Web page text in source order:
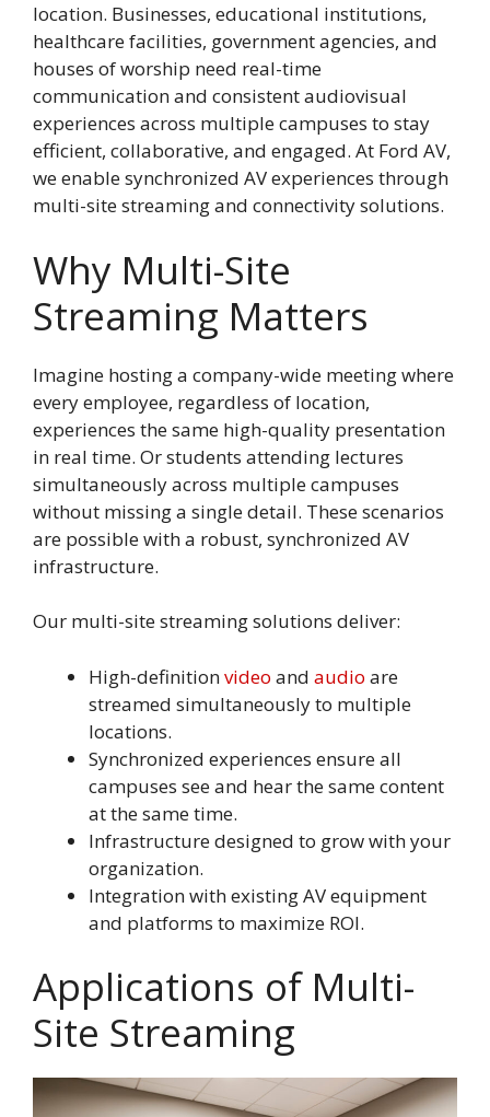
location. Businesses, educational institutions,
healthcare facilities, government agencies, and
houses of worship need real-time
communication and consistent audiovisual
experiences across multiple campuses to stay
efficient, collaborative, and engaged. At Ford AV,
we enable synchronized AV experiences through
multi-site streaming and connectivity solutions.
Why Multi-Site
Streaming Matters
Imagine hosting a company-wide meeting where
every employee, regardless of location,
experiences the same high-quality presentation
in real time. Or students attending lectures
simultaneously across multiple campuses
without missing a single detail. These scenarios
are possible with a robust, synchronized AV
infrastructure.
Our multi-site streaming solutions deliver:
High-definitionvideo and audio are
streamed simultaneously to multiple
locations.
Synchronized experiences ensure all
campuses see and hear the same content
at the same time.
Infrastructure designed to grow with your
organization.
Integration with existing AV equipment
and platforms to maximize ROI.
Applications of Multi-
Site Streaming